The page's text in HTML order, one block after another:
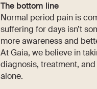
The bottom line
Normal period pain is
suffering for days isn’t
more awareness and
At Gaia, we believe in
diagnosis, treatment,
alone.